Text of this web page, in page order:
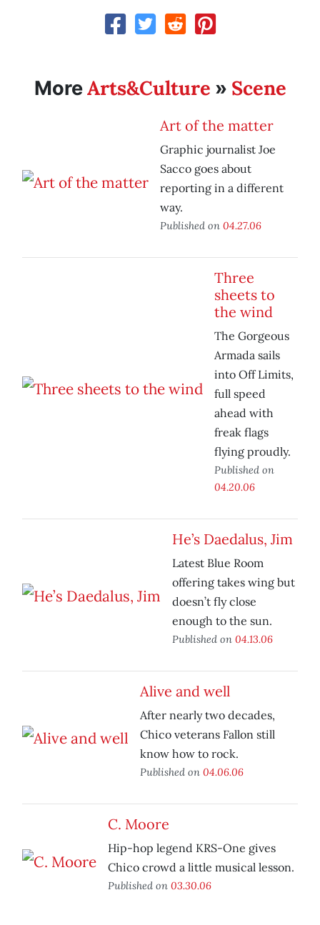
MoreArts&Culture » Scene
Art of the matter
Graphic journalist Joe
Sacco goes about
reporting in a different
way.
Published on 04.27.06
Three
sheets to
the wind
The Gorgeous
Armada sails
into Off Limits,
full speed
ahead with
freak flags
flying proudly.
Published on
04.20.06
He’s Daedalus, Jim
Latest Blue Room
offering takes wing but
doesn’t fly close
enough to the sun.
Published on 04.13.06
Alive and well
After nearly two decades,
Chico veterans Fallon still
know how to rock.
Published on 04.06.06
C. Moore
Hip-hop legend KRS-One gives
Chico crowd a little musical lesson.
Published on 03.30.06